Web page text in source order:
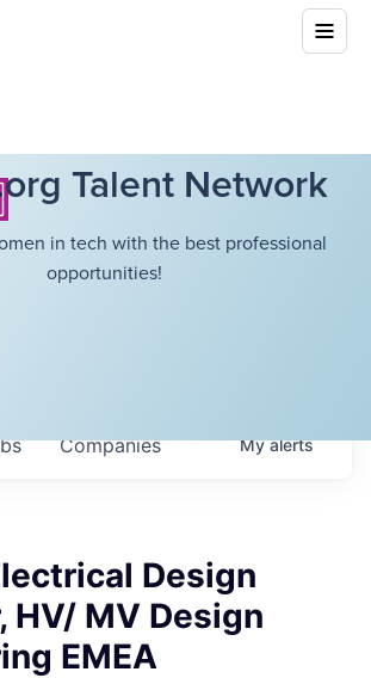
Talent Network
in tech with the best professional
opportunities!
Companies Myalerts
Design
HV/ MV Design
EMEA